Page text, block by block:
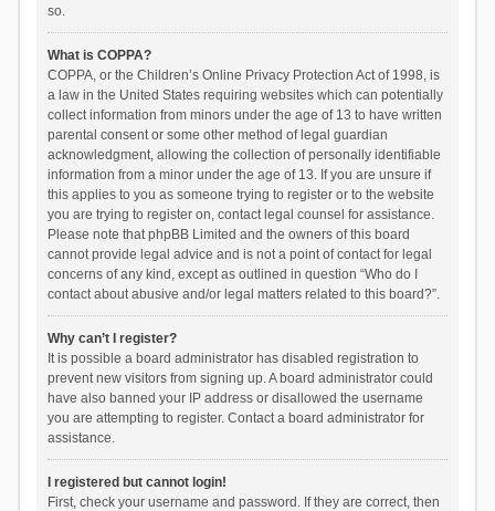
so.
What is COPPA?
COPPA, or the Children’s Online Privacy Protection Act of 1998, is
a law in the United States requiring websites which can potentially
collect information from minors under the age of 13 to have written
parental consent or some other method of legal guardian
acknowledgment, allowing the collection of personally identifiable
information from a minor under the age of 13. If you are unsure if
this applies to you as someone trying to register or to the website
you are trying to register on, contact legal counsel for assistance.
Please note that phpBB Limited and the owners of this board
cannot provide legal advice and is not a point of contact for legal
concerns of any kind, except as outlined in question “Who do I
contact about abusive and/or legal matters related to this board?”.
Why can’t I register?
It is possible a board administrator has disabled registration to
prevent new visitors from signing up. A board administrator could
have also banned your IP address or disallowed the username
you are attempting to register. Contact a board administrator for
assistance.
I registered but cannot login!
First, check your username and password. If they are correct, then